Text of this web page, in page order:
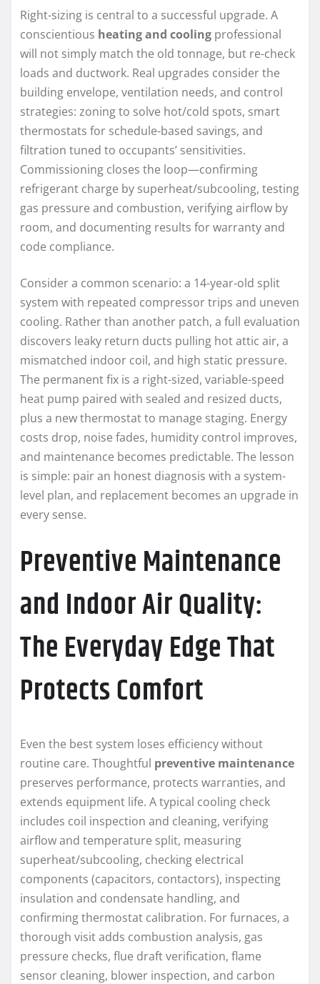
Right-sizing is central to a successful upgrade. A
conscientious heating and cooling professional
will not simply match the old tonnage, but re-check
loads and ductwork. Real upgrades consider the
building envelope, ventilation needs, and control
strategies: zoning to solve hot/cold spots, smart
thermostats for schedule-based savings, and
filtration tuned to occupants’ sensitivities.
Commissioning closes the loop—confirming
refrigerant charge by superheat/subcooling, testing
gas pressure and combustion, verifying airflow by
room, and documenting results for warranty and
code compliance.
Consider a common scenario: a 14-year-old split
system with repeated compressor trips and uneven
cooling. Rather than another patch, a full evaluation
discovers leaky return ducts pulling hot attic air, a
mismatched indoor coil, and high static pressure.
The permanent fix is a right-sized, variable-speed
heat pump paired with sealed and resized ducts,
plus a new thermostat to manage staging. Energy
costs drop, noise fades, humidity control improves,
and maintenance becomes predictable. The lesson
is simple: pair an honest diagnosis with a system-
level plan, and replacement becomes an upgrade in
every sense.
Preventive Maintenance
and Indoor Air Quality:
The Everyday Edge That
Protects Comfort
Even the best system loses efficiency without
routine care. Thoughtful preventive maintenance
preserves performance, protects warranties, and
extends equipment life. A typical cooling check
includes coil inspection and cleaning, verifying
airflow and temperature split, measuring
superheat/subcooling, checking electrical
components (capacitors, contactors), inspecting
insulation and condensate handling, and
confirming thermostat calibration. For furnaces, a
thorough visit adds combustion analysis, gas
pressure checks, flue draft verification, flame
sensor cleaning, blower inspection, and carbon